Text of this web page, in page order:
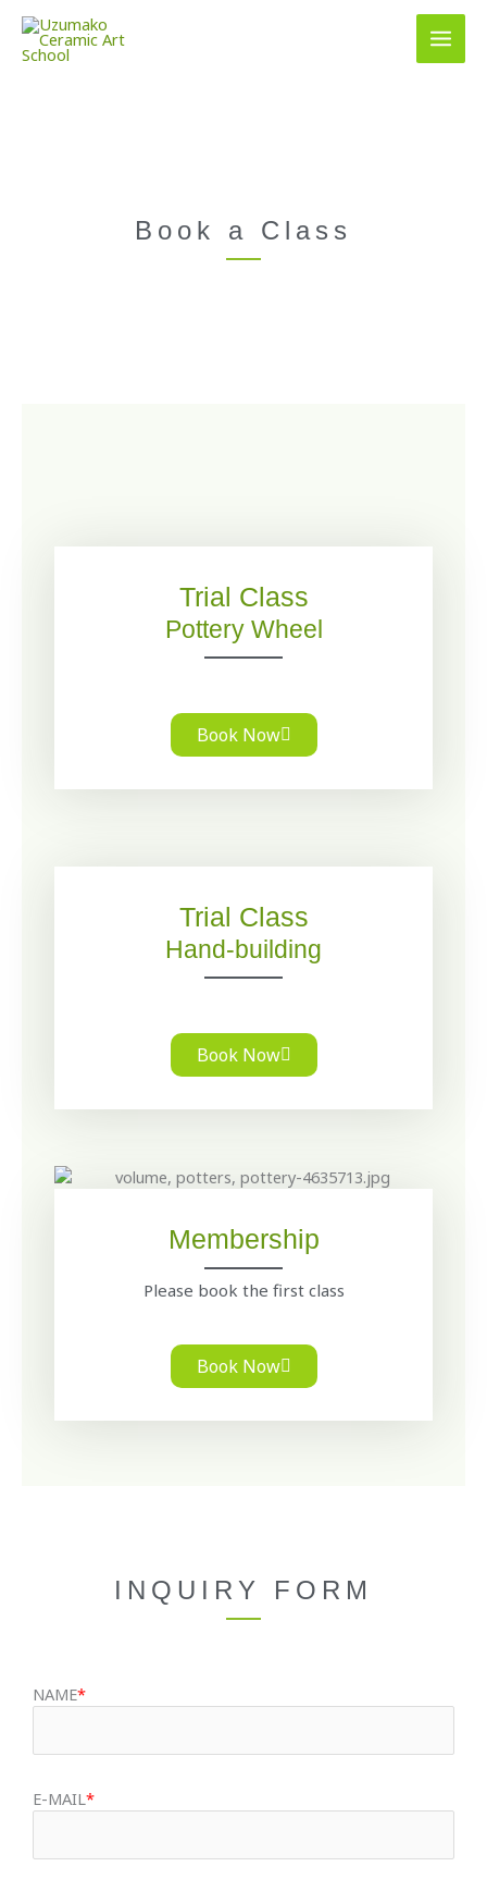
content
Book a Class
Trial Class
Pottery Wheel
Book Now
Trial Class
Hand-building
Book Now
Membership
Please book the first class
Book Now
INQUIRY FORM
NAME*
E-MAIL *